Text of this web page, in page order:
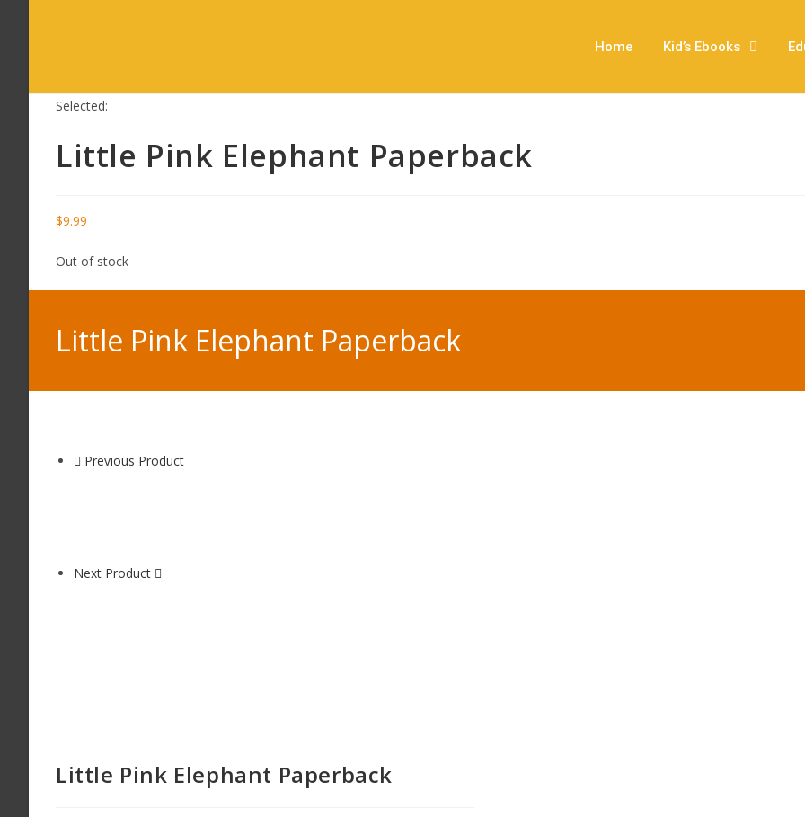
Home Kid’s Ebooks
Selected:
Little Pink Elephant Paperback
$9.99
Out of stock
Little Pink Elephant Paperback
Previous Product
Next Product
Little Pink Elephant Paperback